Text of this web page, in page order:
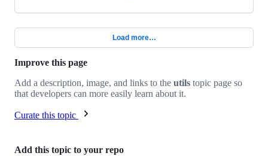
Load more…
Improve this page
Add a description, image, and links to the utils topic page so
that developers can more easily learn about it.
Curate this topic
Add this topic to your repo